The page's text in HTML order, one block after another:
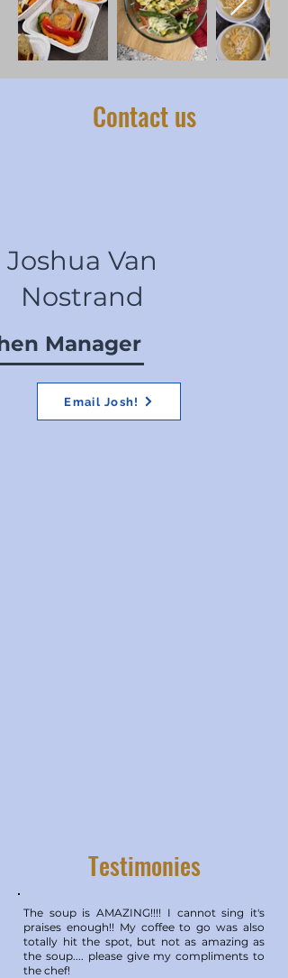
Contact us
Joshua Van
Nostrand
Manager
Email Josh!
Testimonies
The soup is AMAZING!!!! I cannot sing it's
praises enough!! My coffee to go was also
totally hit the spot, but not as amazing as
the soup.... please give my compliments to
the chef!